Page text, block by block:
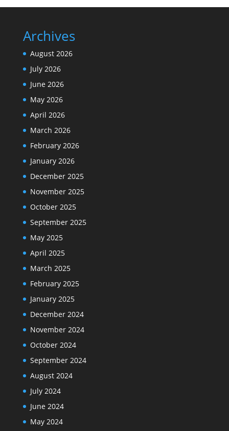
Archives
August 2026
July 2026
June 2026
May 2026
April 2026
March 2026
February 2026
January 2026
December 2025
November 2025
October 2025
September 2025
May 2025
April 2025
March 2025
February 2025
January 2025
December 2024
November 2024
October 2024
September 2024
August 2024
July 2024
June 2024
May 2024